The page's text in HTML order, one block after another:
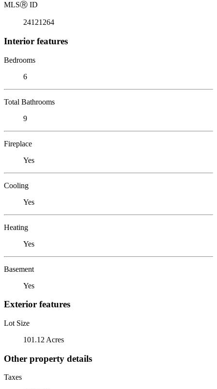
MLSⓇ ID
24121264
Interior features
Bedrooms
6
Total Bathrooms
9
Fireplace
Yes
Cooling
Yes
Heating
Yes
Basement
Yes
Exterior features
Lot Size
101.12 Acres
Other property details
Taxes